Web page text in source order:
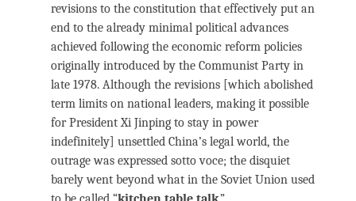
revisions to the constitution that effectively put an
end to the already minimal political advances
achieved following the economic reform policies
originally introduced by the Communist Party in
late 1978. Although the revisions [which abolished
term limits on national leaders, making it possible
for President Xi Jinping to stay in power
indefinitely] unsettled China’s legal world, the
outrage was expressed sotto voce; the disquiet
barely went beyond what in the Soviet Union used